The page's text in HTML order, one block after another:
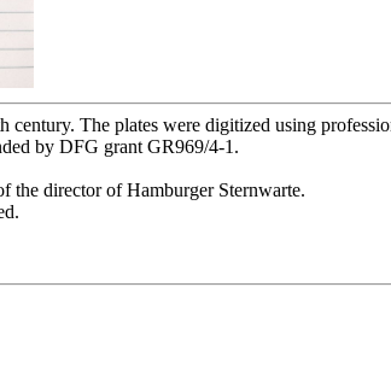
The plates were digitized using
by DFG grant GR969/4-1.
the director of Hamburger Sternwarte.